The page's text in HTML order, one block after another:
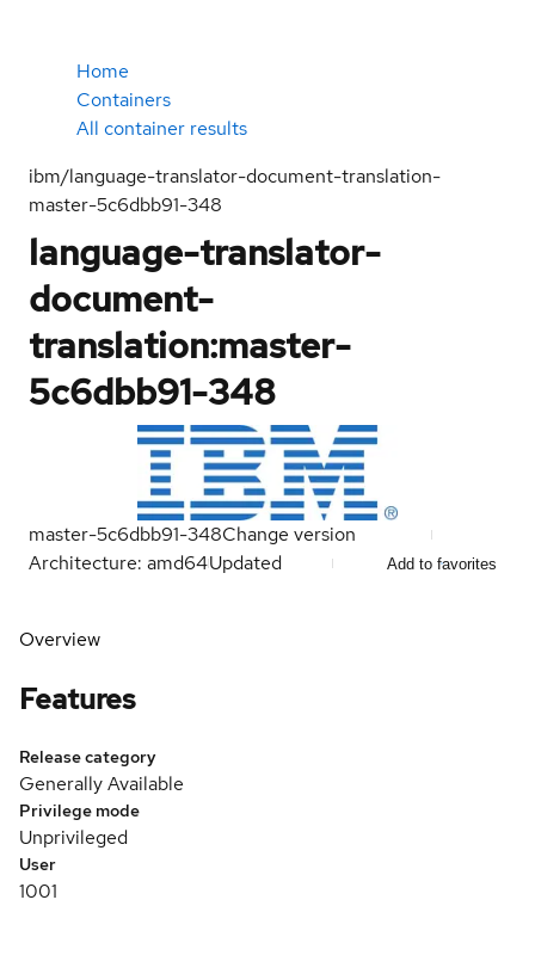
Home
Containers
All container results
ibm/language-translator-document-translation-
master-5c6dbb91-348
language-translator-
document-
translation:master-
5c6dbb91-348
master-5c6dbb91-348Change version
Architecture: amd64Updated Add to favorites
Overview
Features
Release category
Generally Available
Privilege mode
Unprivileged
User
1001